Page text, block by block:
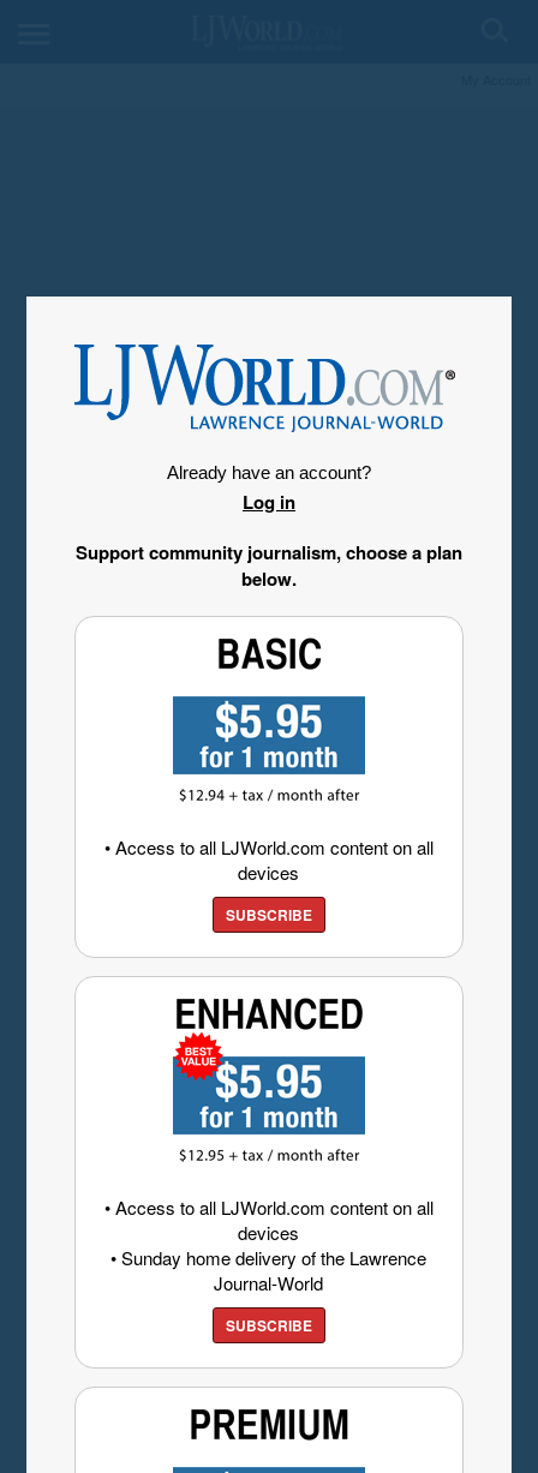
Already have an account?
Log in
Support community journalism, choose a plan
below.
• Access to all LJWorld.com content on all
devices
SUBSCRIBE
• Access to all LJWorld.com content on all
devices
• Sunday home delivery of the Lawrence
Journal-World
SUBSCRIBE